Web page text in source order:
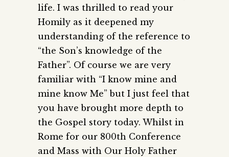
life. I was thrilled to read your
Homily as it deepened my
understanding of the reference to
“the Son’s knowledge of the
Father”. Of course we are very
familiar with “I know mine and
mine know Me” but I just feel that
you have brought more depth to
the Gospel story today. Whilst in
Rome for our 800th Conference
and Mass with Our Holy Father